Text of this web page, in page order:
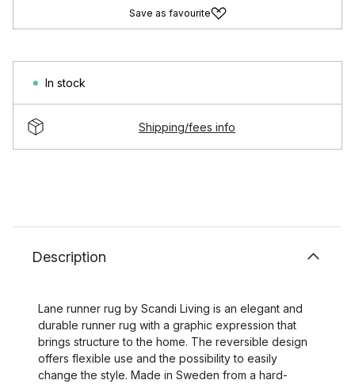
Save as favourite
In stock
Shipping/fees info
Description
Lane runner rug by Scandi Living is an elegant and
durable runner rug with a graphic expression that
brings structure to the home. The reversible design
offers flexible use and the possibility to easily
change the style. Made in Sweden from a hard-